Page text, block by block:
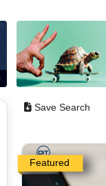
Save Search
Featured